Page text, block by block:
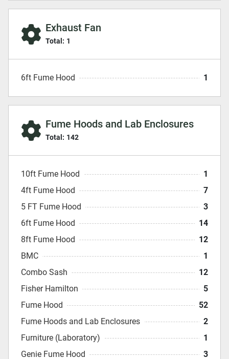
Exhaust Fan
Total: 1
6ft Fume Hood 1
Fume Hoods and Lab Enclosures
Total: 142
10ft Fume Hood
1
4ft Fume Hood
7
5 FT Fume Hood
3
6ft Fume Hood
14
8ft Fume Hood
12
BMC
1
Combo Sash
12
Fisher Hamilton
5
Fume Hood
52
Fume Hoods and Lab Enclosures
2
Furniture (Laboratory)
1
Genie Fume Hood
3